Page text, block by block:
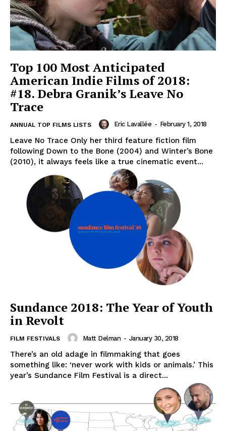
Top 100 Most Anticipated
American Indie Films of 2018:
#18. Debra Granik’s Leave No
Trace
ANNUAL TOP FILMS LISTS Eric Lavallée - February 1, 2018
Leave No Trace Only her third feature fiction film
following Down to the Bone (2004) and Winter’s Bone
(2010), it always feels like a true cinematic event...
Sundance 2018: The Year of Youth
in Revolt
FILM FESTIVALS Matt Delman - January 30, 2018
There’s an old adage in filmmaking that goes
something like: ‘never work with kids or animals.’ This
year’s Sundance Film Festival is a direct...